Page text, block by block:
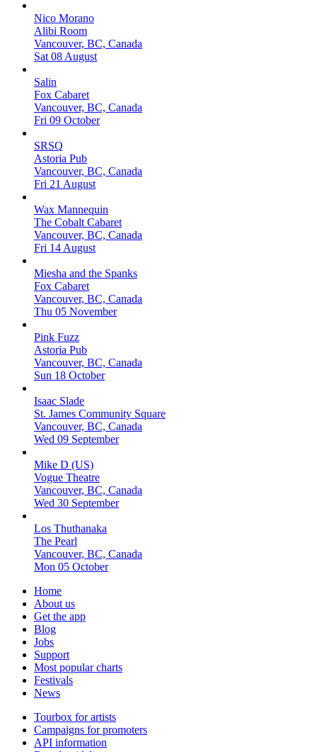
Nico Morano
Alibi Room
Vancouver, BC, Canada
Sat 08 August
Salin
Fox Cabaret
Vancouver, BC, Canada
Fri 09 October
SRSQ
Astoria Pub
Vancouver, BC, Canada
Fri 21 August
Wax Mannequin
The Cobalt Cabaret
Vancouver, BC, Canada
Fri 14 August
Miesha and the Spanks
Fox Cabaret
Vancouver, BC, Canada
Thu 05 November
Pink Fuzz
Astoria Pub
Vancouver, BC, Canada
Sun 18 October
Isaac Slade
St. James Community Square
Vancouver, BC, Canada
Wed 09 September
Mike D (US)
Vogue Theatre
Vancouver, BC, Canada
Wed 30 September
Los Thuthanaka
The Pearl
Vancouver, BC, Canada
Mon 05 October
Home
About us
Get the app
Blog
Jobs
Support
Most popular charts
Festivals
News
Tourbox for artists
Campaigns for promoters
API information